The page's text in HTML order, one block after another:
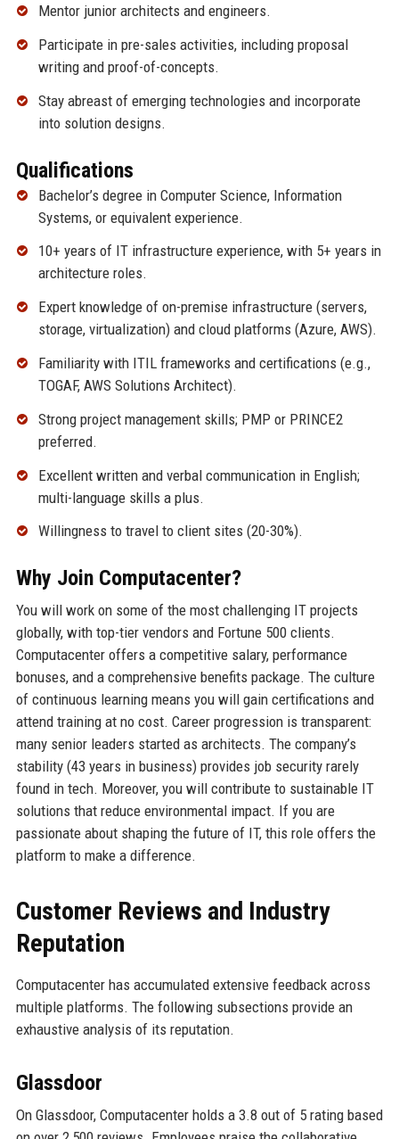
Mentor junior architects and engineers.
Participate in pre-sales activities, including proposal
writing and proof-of-concepts.
Stay abreast of emerging technologies and incorporate
into solution designs.
Qualifications
Bachelor’s degree in Computer Science, Information
Systems, or equivalent experience.
10+ years of IT infrastructure experience, with 5+ years in
architecture roles.
Expert knowledge of on-premise infrastructure (servers,
storage, virtualization) and cloud platforms (Azure, AWS).
Familiarity with ITIL frameworks and certifications (e.g.,
TOGAF, AWS Solutions Architect).
Strong project management skills; PMP or PRINCE2
preferred.
Excellent written and verbal communication in English;
multi-language skills a plus.
Willingness to travel to client sites (20-30%).
Why Join Computacenter?
You will work on some of the most challenging IT projects
globally, with top-tier vendors and Fortune 500 clients.
Computacenter offers a competitive salary, performance
bonuses, and a comprehensive benefits package. The culture
of continuous learning means you will gain certifications and
attend training at no cost. Career progression is transparent:
many senior leaders started as architects. The company’s
stability (43 years in business) provides job security rarely
found in tech. Moreover, you will contribute to sustainable IT
solutions that reduce environmental impact. If you are
passionate about shaping the future of IT, this role offers the
platform to make a difference.
Customer Reviews and Industry
Reputation
Computacenter has accumulated extensive feedback across
multiple platforms. The following subsections provide an
exhaustive analysis of its reputation.
Glassdoor
On Glassdoor, Computacenter holds a 3.8 out of 5 rating based